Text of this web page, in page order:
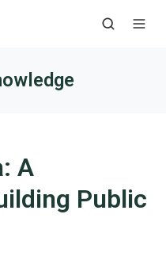
A
Public